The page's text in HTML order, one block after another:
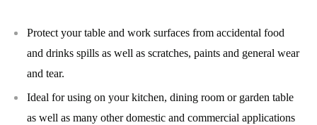
Protect your table and work surfaces from accidental food
and drinks spills as well as scratches, paints and general wear
and tear.
Ideal for using on your kitchen, dining room or garden table
as well as many other domestic and commercial applications